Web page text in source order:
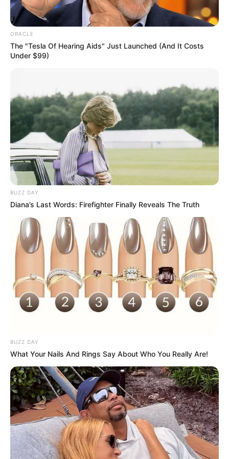
ORACLE
The "Tesla Of Hearing Aids" Just Launched (And It Costs
Under $99)
BUZZ DAY
Diana’s Last Words: Firefighter Finally Reveals The Truth
BUZZ DAY
What Your Nails And Rings Say About Who You Really Are!